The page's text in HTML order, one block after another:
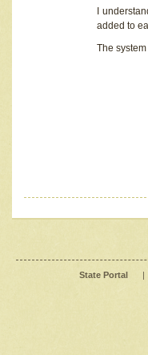
I
added to
The
State Portal |